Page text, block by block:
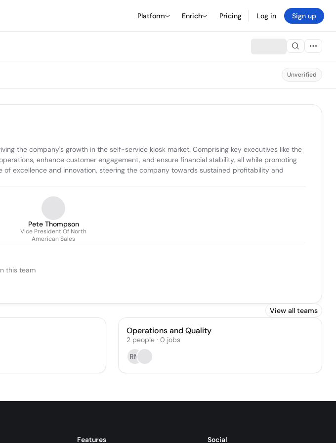
Platform Enrich Pricing Log in Sign up
Unverified
the company's growth in the self-service kiosk market. Comprising key executives like the
enhance customer engagement, and ensure financial stability, all while promoting
excellence and innovation, steering the company towards sustained profitability and
Pete Thompson
Vice President Of North
American Sales
this team
View all teams
Operations and Quality
2 people· 0 jobs
RM
Features Social